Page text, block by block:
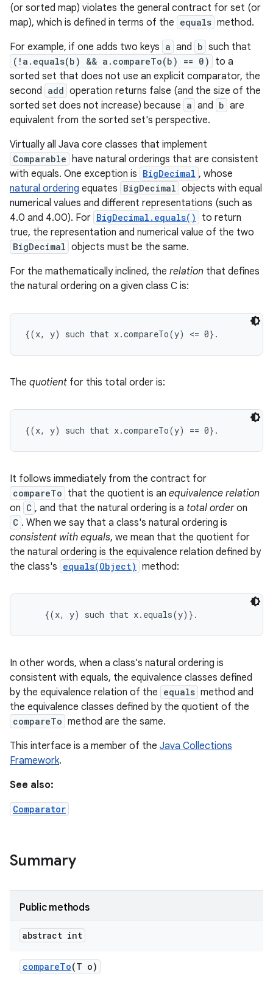
(or sorted map) violates the general contract for set (or
map), which is defined in terms of the equals method.
For example, if one adds two keys a and b such that
(!a.equals(b) && a.compareTo(b) == 0)
to a
sorted set that does not use an explicit comparator, the
second add operation returns false (and the size of the
sorted set does not increase) because a and b are
equivalent from the sorted set's perspective.
Virtually all Java core classes that implement
Comparable have natural orderings that are consistent
with equals. One exception is BigDecimal , whose
natural ordering equates BigDecimal objects with equal
numerical values and different representations (such as
4.0 and 4.00). For BigDecimal.equals()
to return
true, the representation and numerical value of the two
BigDecimal objects must be the same.
For the mathematically inclined, the relation that defines
the natural ordering on a given class C is:
The quotient for this total order is:
It follows immediately from the contract for
compareTo that the quotient is an equivalence relation
on C , and that the natural ordering is a total orderon
C . When we say that a class's natural ordering is
consistent with equals, we mean that the quotient for
the natural ordering is the equivalence relation defined by
the class's equals(Object) method:
    {(x, y) such that x.equals(y)}.
In other words, when a class's natural ordering is
consistent with equals, the equivalence classes defined
by the equivalence relation of the equals method and
the equivalence classes defined by the quotient of the
compareTo method are the same.
This interface is a member of the Java Collections
Framework.
See also:
Comparator
Summary
Public methods
abstract int
compareTo(T o)